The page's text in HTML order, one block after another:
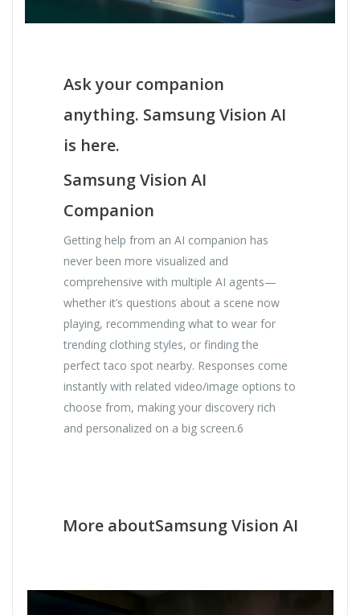
Ask your companion
anything. Samsung Vision AI
is here.
Samsung Vision AI
Companion
Getting help from an AI companion has
never been more visualized and
comprehensive with multiple AI agents—
whether it’s questions about a scene now
playing, recommending what to wear for
trending clothing styles, or finding the
perfect taco spot nearby. Responses come
instantly with related video/image options to
choose from, making your discovery rich
and personalized on a big screen.6
More aboutSamsung Vision AI